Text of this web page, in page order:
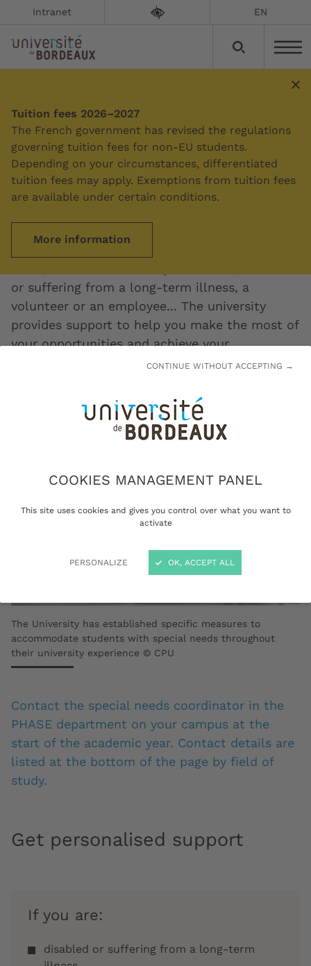
COOKIES MANAGEMENT PANEL
This site uses cookies and gives you control over what you want to
activate
PERSONALIZE
CONTINUE WITHOUT ACCEPTING →
OK, ACCEPT ALL
Intranet EN
Tuition fees 2026–2027
The French government has revised the regulations
governing tuition fees for non-EU students.
Depending on your circumstances, differentiated
tuition fees may apply. Exemptions from tuition fees
are available under certain conditions.
More information
Summary
Education and disability
or suffering from a long-term illness, a
volunteer or an employee... The university
provides support to help you make the most of
your opportunities and achieve your
educational objectives.
The University has established specific measures to
accommodate students with special needs throughout
their university experience © CPU
Contact the special needs coordinator in the
PHASE department on your campus at the
start of the academic year. Contact details are
listed at the bottom of the page by field of
study.
Get personalised support
If you are:
disabled or suffering from a long-term